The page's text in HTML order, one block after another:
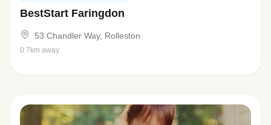
BestStart Faringdon
53 Chandler Way, Rolleston
0.7km away